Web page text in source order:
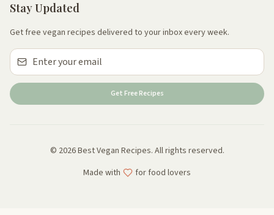
Stay Updated
Get free vegan recipes delivered to your inbox every week.
Get Free Recipes
© 2026 Best Vegan Recipes. All rights reserved.
Made with
for food lovers